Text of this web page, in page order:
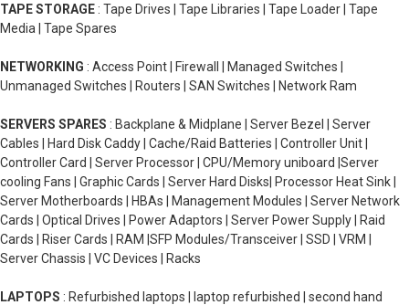
TAPE STORAGE : Tape Drives | Tape Libraries | Tape Loader | Tape
Media | Tape Spares
NETWORKING : Access Point | Firewall | Managed Switches |
Unmanaged Switches | Routers | SAN Switches | Network Ram
SERVERS SPARES : Backplane & Midplane | Server Bezel | Server
Cables | Hard Disk Caddy | Cache/Raid Batteries | Controller Unit |
Controller Card | Server Processor | CPU/Memory uniboard |Server
cooling Fans | Graphic Cards | Server Hard Disks| Processor Heat Sink |
Server Motherboards | HBAs | Management Modules | Server Network
Cards | Optical Drives | Power Adaptors | Server Power Supply | Raid
Cards | Riser Cards | RAM |SFP Modules/Transceiver | SSD | VRM |
Server Chassis | VC Devices | Racks
LAPTOPS : Refurbished laptops | laptop refurbished | second hand